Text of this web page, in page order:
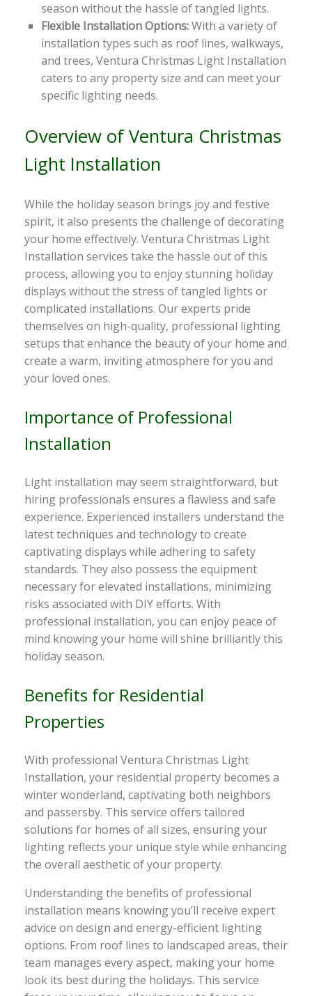
season without the hassle of tangled lights.
Flexible Installation Options:With a variety of
installation types such as roof lines, walkways,
and trees, Ventura Christmas Light Installation
caters to any property size and can meet your
specific lighting needs.
Overview of Ventura Christmas
Light Installation
While the holiday season brings joy and festive
spirit, it also presents the challenge of decorating
your home effectively. Ventura Christmas Light
Installation services take the hassle out of this
process, allowing you to enjoy stunning holiday
displays without the stress of tangled lights or
complicated installations. Our experts pride
themselves on high-quality, professional lighting
setups that enhance the beauty of your home and
create a warm, inviting atmosphere for you and
your loved ones.
Importance of Professional
Installation
Light installation may seem straightforward, but
hiring professionals ensures a flawless and safe
experience. Experienced installers understand the
latest techniques and technology to create
captivating displays while adhering to safety
standards. They also possess the equipment
necessary for elevated installations, minimizing
risks associated with DIY efforts. With
professional installation, you can enjoy peace of
mind knowing your home will shine brilliantly this
holiday season.
Benefits for Residential
Properties
With professional Ventura Christmas Light
Installation, your residential property becomes a
winter wonderland, captivating both neighbors
and passersby. This service offers tailored
solutions for homes of all sizes, ensuring your
lighting reflects your unique style while enhancing
the overall aesthetic of your property.
Understanding the benefits of professional
installation means knowing you’ll receive expert
advice on design and energy-efficient lighting
options. From roof lines to landscaped areas, their
team manages every aspect, making your home
look its best during the holidays. This service